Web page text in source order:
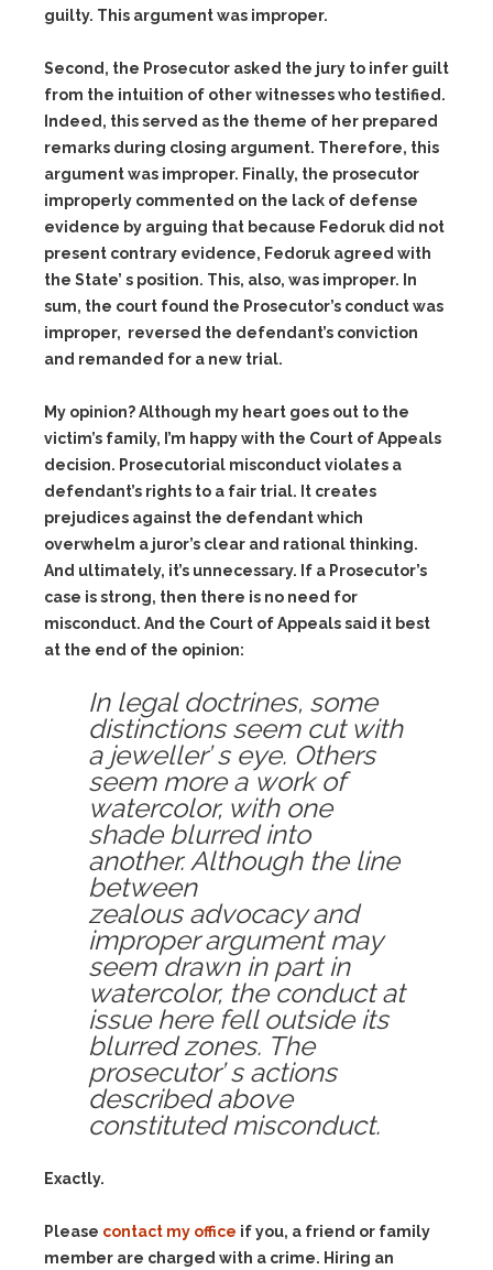
guilty. This argument was improper.
Second, the Prosecutor asked the jury to infer guilt
from the intuition of other witnesses who testified.
Indeed, this served as the theme of her prepared
remarks during closing argument. Therefore, this
argument was improper. Finally, the prosecutor
improperly commented on the lack of defense
evidence by arguing that because Fedoruk did not
present contrary evidence, Fedoruk agreed with
the State’ s position. This, also, was improper. In
sum, the court found the Prosecutor’s conduct was
improper, reversed the defendant’s conviction
and remanded for a new trial.
My opinion? Although my heart goes out to the
victim’s family, I’m happy with the Court of Appeals
decision. Prosecutorial misconduct violates a
defendant’s rights to a fair trial. It creates
prejudices against the defendant which
overwhelm a juror’s clear and rational thinking.
And ultimately, it’s unnecessary. If a Prosecutor’s
case is strong, then there is no need for
misconduct. And the Court of Appeals said it best
at the end of the opinion:
In legal doctrines, some
distinctions seem cut with
a jeweller’ s eye. Others
seem more a work of
watercolor, with one
shade blurred into
another. Although the line
between
zealous advocacy and
improper argument may
seem drawn in part in
watercolor, the conduct at
issue here fell outside its
blurred zones. The
prosecutor’ s actions
described above
constituted misconduct.
Exactly.
Please contact my office if you, a friend or family
member are charged with a crime. Hiring an